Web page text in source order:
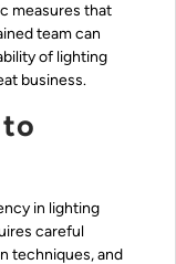
measures that
team can
of lighting
business.
to
in lighting
careful
techniques, and